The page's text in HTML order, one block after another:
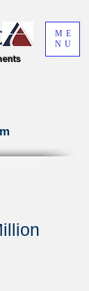
ME
NU